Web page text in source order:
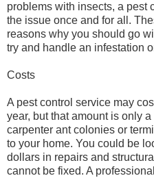
problems with insects, a pest
the issue once and for all.
reasons why you should go
try and handle an infestation
Costs
A pest control service may
year, but that amount is only
carpenter ant colonies or
to your home. You could be
dollars in repairs and
cannot be fixed. A